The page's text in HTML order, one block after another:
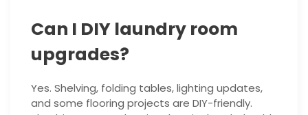
Can I DIY laundry room
upgrades?
Yes. Shelving, folding tables, lighting updates,
and some flooring projects are DIY-friendly.